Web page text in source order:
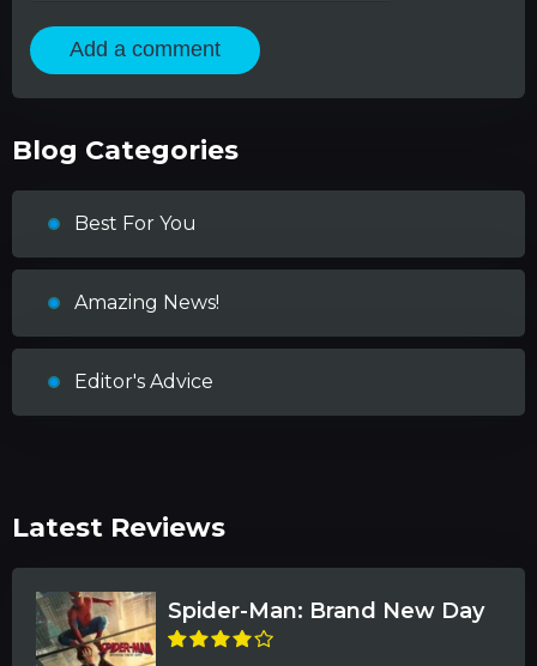
Add a comment
Blog Categories
Best For You
Amazing News!
Editor's Advice
Latest Reviews
Spider-Man: Brand New Day